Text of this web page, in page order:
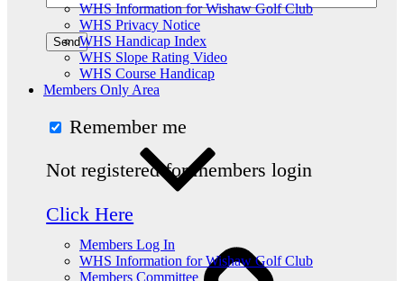
WHS Information for Wishaw Golf Club
WHS Privacy Notice
WHS Handicap Index
WHS Slope Rating Video
WHS Course Handicap
Members Only Area
Members Log In
WHS Information for Wishaw Golf Club
Members Committee
Remember me
Not registered for members login
Click Here